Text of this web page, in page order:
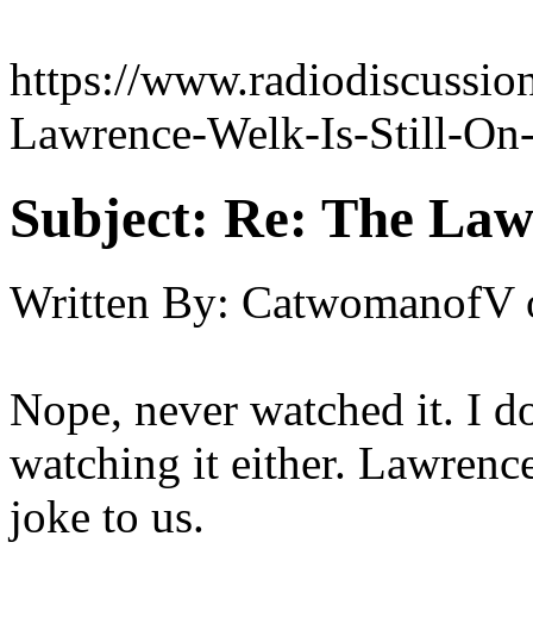
https://
Lawrence-Welk-Is-Still-
Subject: Re: The
Written By: CatwomanofV
Nope, never watched it. I
watching it either.
joke to us.